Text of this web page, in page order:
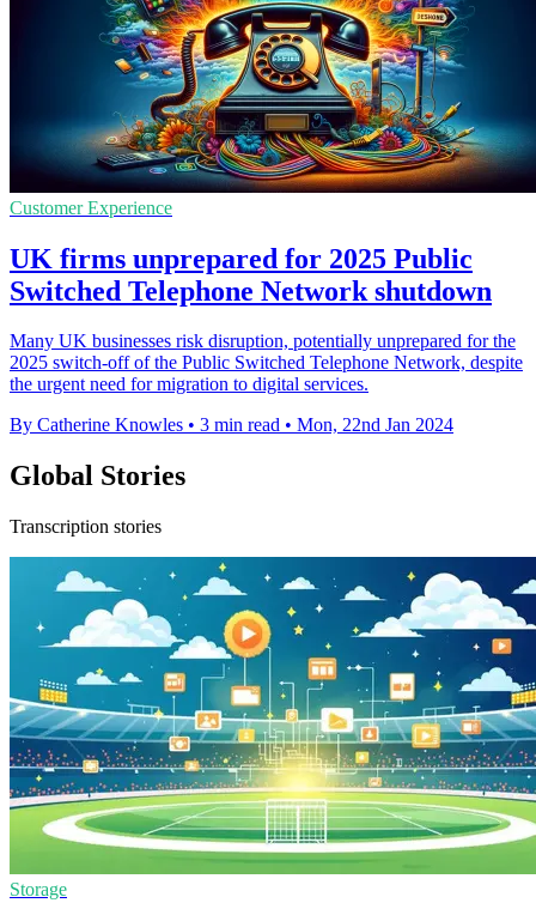
Customer Experience
UK firms unprepared for 2025 Public
Switched Telephone Network shutdown
Many UK businesses risk disruption, potentially unprepared for the
2025 switch-off of the Public Switched Telephone Network, despite
the urgent need for migration to digital services.
By Catherine Knowles • 3 min read • Mon, 22nd Jan 2024
Global Stories
Transcription stories
Storage